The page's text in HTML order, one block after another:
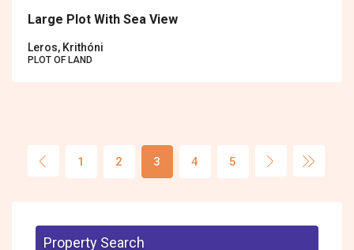
Large Plot With Sea View
Leros, Krithóni
PLOT OF LAND
1 2 3 4 5
Property Search